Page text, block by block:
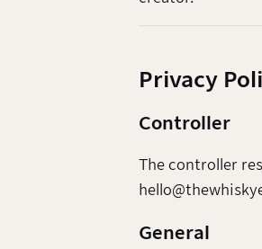
Privacy
Controller
The controller
General